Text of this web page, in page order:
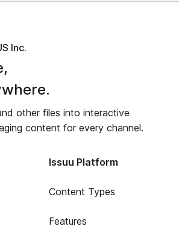
Inc.
other files into interactive
content for every channel.
Issuu Platform
Content Types
Features